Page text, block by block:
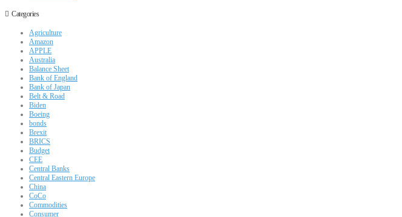
Categories
Agriculture
Amazon
APPLE
Australia
Balance Sheet
Bank of England
Bank of Japan
Belt & Road
Biden
Boeing
bonds
Brexit
BRICS
Budget
CEE
Central Banks
Central Eastern Europe
China
CoCo
Commodities
Consumer